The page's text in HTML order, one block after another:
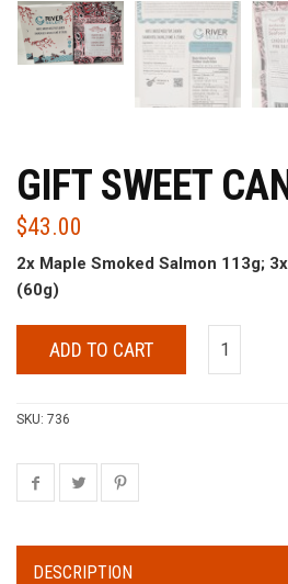
GIFT SWEET
$43.00
2x Maple Smoked Salmon 113g;
(60g)
ADD TO CART
SKU: 736
DESCRIPTION